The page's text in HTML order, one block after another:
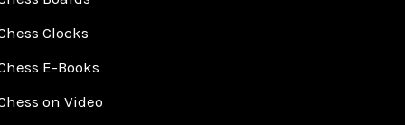
Clocks
E-Books
on Video